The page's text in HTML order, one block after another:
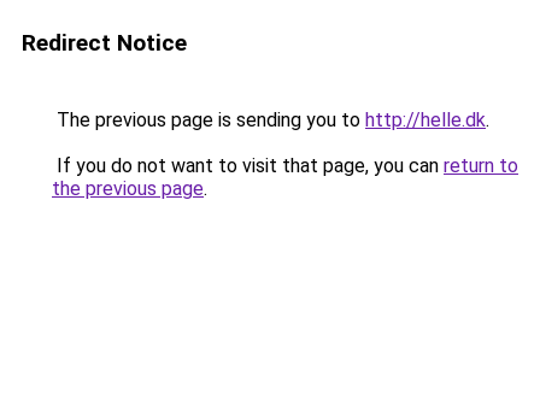
Redirect Notice
The previous page is sending you to http://helle.dk.
If you do not want to visit that page, you can return to
the previous page.